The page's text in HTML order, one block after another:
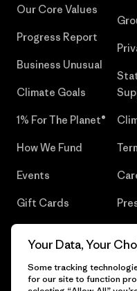
Our Core Values
Progress Report
Business Unusual
Climate Goals
1% For The Planet®
How We Fund
Events
Gift Cards
Your Data, Your
Some tracking
for our site to function